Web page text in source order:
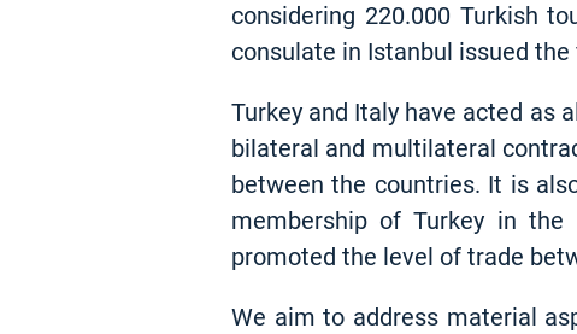
considering 220.000 Turkish
consulate in Istanbul issued
Turkey and Italy have acted as
bilateral and multilateral
between the countries. It is
membership of Turkey in the
promoted the level of trade
We aim to address material